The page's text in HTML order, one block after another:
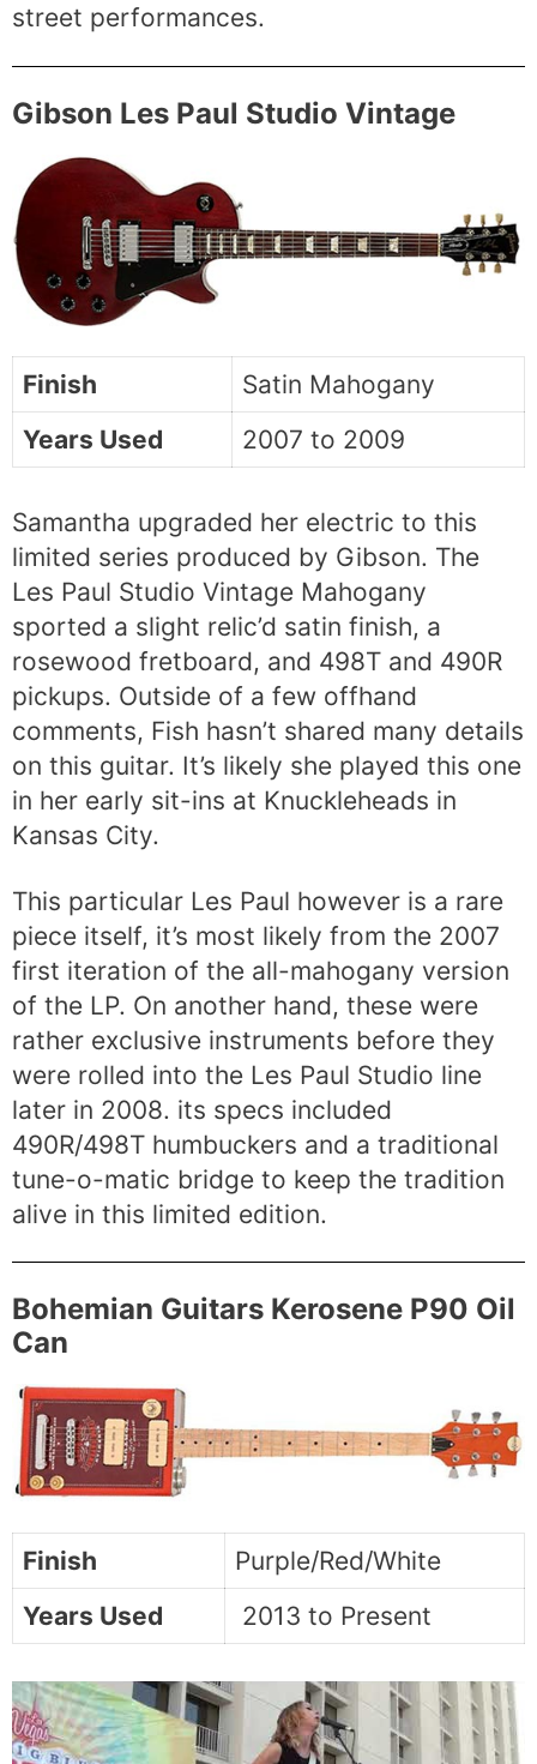
street performances.
Gibson Les Paul Studio Vintage
Finish
Satin Mahogany
Years Used
2007 to 2009
Samantha upgraded her electric to this
limited series produced by Gibson. The
Les Paul Studio Vintage Mahogany
sported a slight relic’d satin finish, a
rosewood fretboard, and 498T and 490R
pickups. Outside of a few offhand
comments, Fish hasn’t shared many details
on this guitar. It’s likely she played this one
in her early sit-ins at Knuckleheads in
Kansas City.
This particular Les Paul however is a rare
piece itself, it’s most likely from the 2007
first iteration of the all-mahogany version
of the LP. On another hand, these were
rather exclusive instruments before they
were rolled into the Les Paul Studio line
later in 2008. its specs included
490R/498T humbuckers and a traditional
tune-o-matic bridge to keep the tradition
alive in this limited edition.
Bohemian Guitars Kerosene P90 Oil
Can
Finish
Purple/Red/White
Years Used
2013 to Present